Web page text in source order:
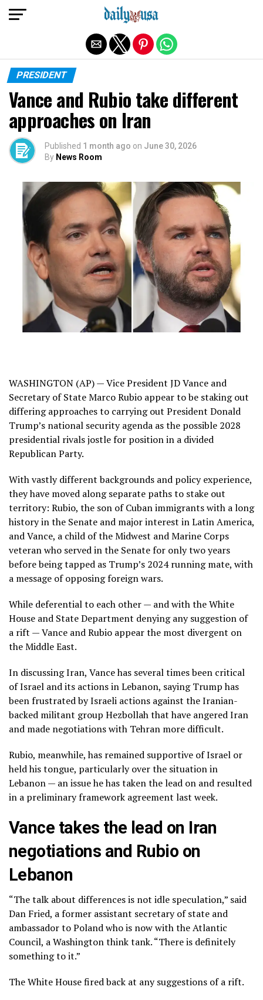
PRESIDENT
Vance and Rubio take different
approaches on Iran
Published 1 month ago on June 30, 2026
By News Room
WASHINGTON (AP) — Vice President JD Vance and
Secretary of State Marco Rubio appear to be staking out
differing approachesto carrying out President Donald
Trump’s national security agenda as the possible 2028
presidential rivals jostle for position in a divided
Republican Party.
With vastly different backgrounds and policy experience,
they have moved along separate paths to stake out
territory: Rubio, the son of Cuban immigrants with a long
history in the Senate and major interest in Latin America,
and Vance, a child of the Midwest and Marine Corps
veteran who served in the Senate for only two years
before being tapped as Trump’s 2024 running mate, with
a message of opposing foreign wars.
While deferential to each other — and with the White
House and State Department denying any suggestion of
a rift — Vance and Rubio appear the most divergent on
the Middle East.
In discussing Iran, Vance has several times been critical
of Israel and its actions in Lebanon, saying Trump has
been frustrated by Israeli actions against the Iranian-
backed militant group Hezbollah that have angered Iran
and made negotiations with Tehran more difficult.
Rubio, meanwhile, has remained supportive of Israel or
held his tongue, particularly over the situation in
Lebanon — an issue he has taken the lead on and resulted
in a preliminary framework agreement last week.
Vance takes the lead on Iran
negotiations and Rubio on
Lebanon
“The talk about differences is not idle speculation,” said
Dan Fried, a former assistant secretary of state and
ambassador to Poland who is now with the Atlantic
Council, a Washington think tank. “There is definitely
something to it.”
The White House fired back at any suggestions of a rift.
Exit mobile version